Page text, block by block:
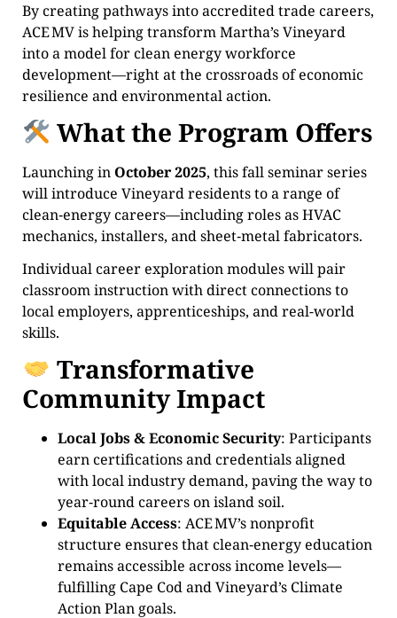
By creating pathways into accredited trade careers,
ACE MV is helping transform Martha’s Vineyard
into a model for clean energy workforce
development—right at the crossroads of economic
resilience and environmental action.
What the Program Offers
Launching inOctober 2025, this fall seminar series
will introduce Vineyard residents to a range of
clean‑energy careers—including roles as HVAC
mechanics, installers, and sheet‑metal fabricators.
Individual career exploration modules will pair
classroom instruction with direct connections to
local employers, apprenticeships, and real-world
skills.
Transformative
Community Impact
Local Jobs & Economic Security: Participants
earn certifications and credentials aligned
with local industry demand, paving the way to
year‑round careers on island soil.
Equitable Access: ACE MV’s nonprofit
structure ensures that clean‑energy education
remains accessible across income levels—
fulfilling Cape Cod and Vineyard’s Climate
Action Plan goals.